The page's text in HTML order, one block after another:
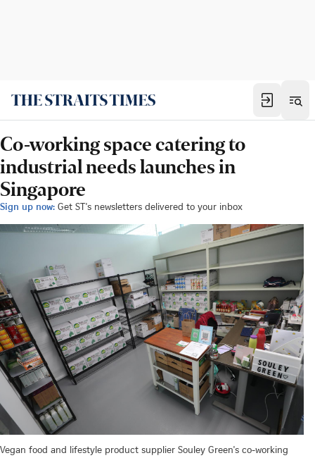
Co-working space catering to
industrial needs launches in
Singapore
Sign up now: Get ST's newsletters delivered to your inbox
Vegan food and lifestyle product supplier Souley Green's co-working